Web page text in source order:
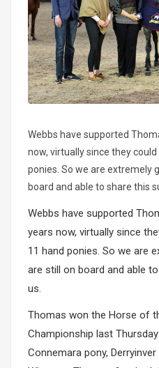
Webbs have supported
now, virtually since they
ponies. So we are extremely
board and able to share this
Webbs have supported
years now, virtually since
11 hand ponies. So we are
are still on board and able
us.
Thomas won the Horse of
Championship last
Connemara pony,